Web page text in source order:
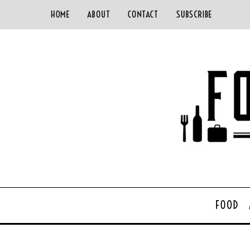
HOME ABOUT CONTACT SUBSCRIBE
FOOD